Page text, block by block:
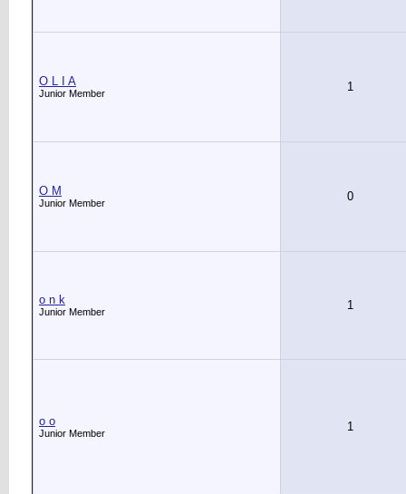
O L I A
Junior Member 1
O M
Junior Member 0
o n k
Junior Member 1
o o
Junior Member 1